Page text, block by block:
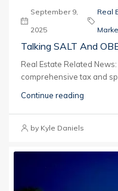
September 9,
2025
Real
Talking SALT And
Real Estate Related
comprehensive tax and
Continue reading
by Kyle Daniels